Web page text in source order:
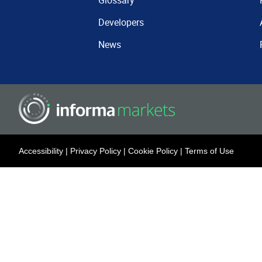
Developers
News
Accessibility | Privacy Policy | Cookie Policy | Terms of Use